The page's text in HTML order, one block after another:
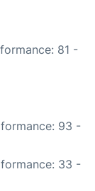
81 -
93 -
33 -